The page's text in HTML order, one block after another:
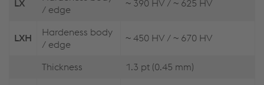
LX
/ edge
~ 390 HV / ~ 625 HV
LXH
Hardeness body
/ edge
~ 450 HV / ~ 670 HV
Thickness
1.3 pt (0.45 mm)